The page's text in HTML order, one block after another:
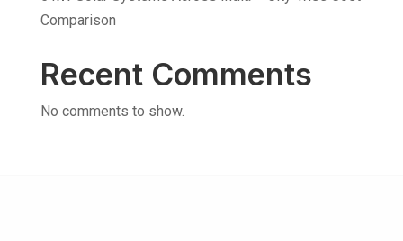
Comparison
Recent Comments
No comments to show.